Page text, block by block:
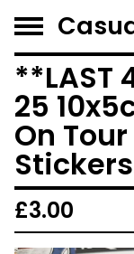
**LAST
25
On
£3.00